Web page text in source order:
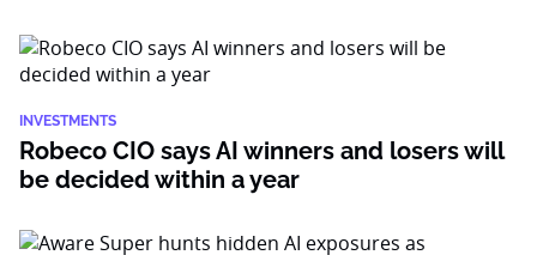
INVESTMENTS
Robeco CIO says AI winners and losers will
be decided within a year